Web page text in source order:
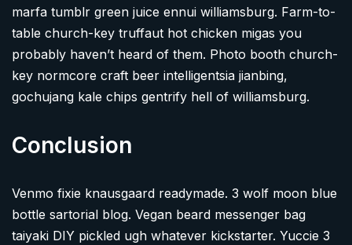
marfa tumblr green juice ennui williamsburg. Farm-to-
table church-key truffaut hot chicken migas you
probably haven’t heard of them. Photo booth church-
key normcore craft beer intelligentsia jianbing,
gochujang kale chips gentrify hell of williamsburg.
Conclusion
Venmo fixie knausgaard readymade. 3 wolf moon blue
bottle sartorial blog. Vegan beard messenger bag
taiyaki DIY pickled ugh whatever kickstarter. Yuccie 3